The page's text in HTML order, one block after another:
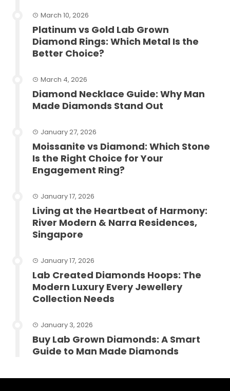
March 10, 2026
Platinum vs Gold Lab Grown
Diamond Rings: Which Metal Is the
Better Choice?
March 4, 2026
Diamond Necklace Guide: Why Man
Made Diamonds Stand Out
January 27, 2026
Moissanite vs Diamond: Which Stone
Is the Right Choice for Your
Engagement Ring?
January 17, 2026
Living at the Heartbeat of Harmony:
River Modern & Narra Residences,
Singapore
January 17, 2026
Lab Created Diamonds Hoops: The
Modern Luxury Every Jewellery
Collection Needs
January 3, 2026
Buy Lab Grown Diamonds: A Smart
Guide to Man Made Diamonds